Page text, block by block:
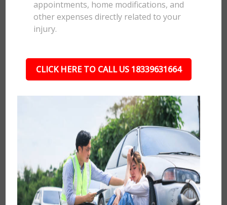
appointments, home modifications, and
other expenses directly related to your
injury.
CLICK HERE TO CALL US 18339631664